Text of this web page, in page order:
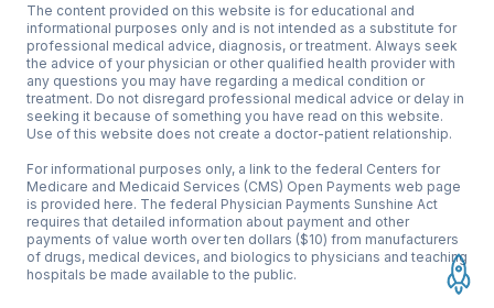
The content provided on this website is for educational and
informational purposes only and is not intended as a substitute for
professional medical advice, diagnosis, or treatment. Always seek
the advice of your physician or other qualified health provider with
any questions you may have regarding a medical condition or
treatment. Do not disregard professional medical advice or delay in
seeking it because of something you have read on this website.
Use of this website does not create a doctor-patient relationship.
For informational purposes only, a link to the federal Centers for
Medicare and Medicaid Services (CMS) Open Payments web page
is provided here. The federal Physician Payments Sunshine Act
requires that detailed information about payment and other
payments of value worth over ten dollars ($10) from manufacturers
of drugs, medical devices, and biologics to physicians and teaching
hospitals be made available to the public.